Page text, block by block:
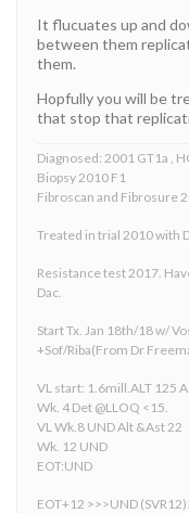
It flucuates up and
between them
them.
Hopfully you will be
that stop that
Diagnosed: 2001 GT1a ,
Biopsy 2010 F1
Fibroscan and Fibrosure
Treated in trial 2010 with
Resistance test 2017.
Dac.
Start Tx. Jan 18th/18 w/
+Sof/Riba(From Dr
VL start: 1.6mill.ALT 125
Wk. 4 Det @LLOQ <15.
VL Wk.8 UND Alt &Ast 22
Wk. 12 UND
EOT:UND
EOT+12 >>>UND